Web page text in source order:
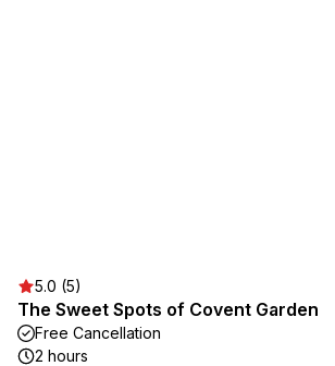
5.0 (5)
The Sweet Spots of Covent Garden
Free Cancellation
2 hours